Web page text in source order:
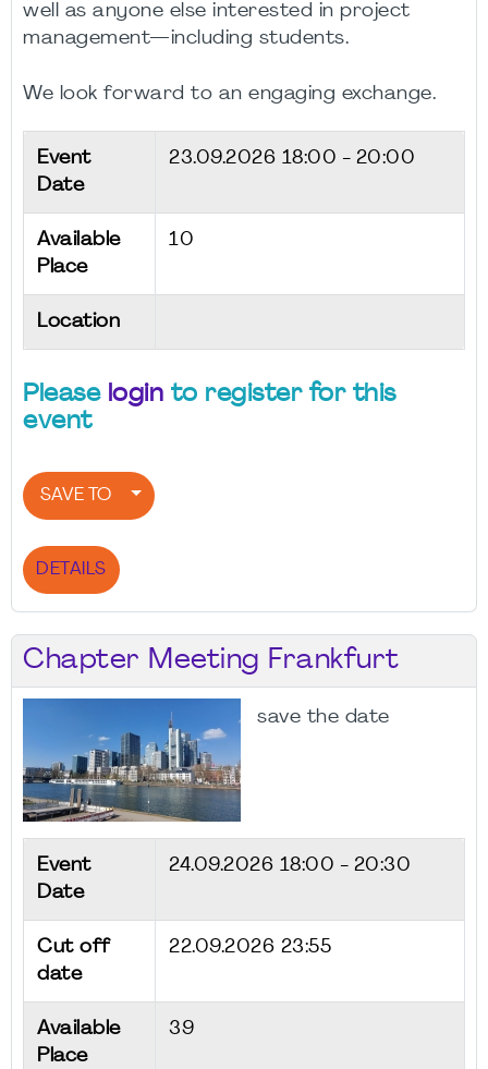
well as anyone else interested in project
management—including students.
We look forward to an engaging exchange.
Event
Date
23.09.2026 18:00 - 20:00
Available
Place
10
Location
Please login to register for this
event
SAVE TO
DETAILS
Chapter Meeting Frankfurt
save the date
Event
Date
24.09.2026 18:00 - 20:30
Cut off
date
22.09.2026 23:55
Available
Place
39